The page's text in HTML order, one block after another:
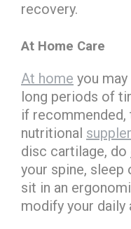
recovery.
At Home Care
At home you
long periods of
if recommended,
nutritional
disc cartilage, do
your spine, sleep
sit in an
modify your daily